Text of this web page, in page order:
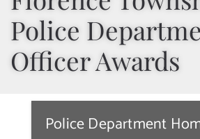
Departments
Public Safety
Community
Calendars
Online Payments
Police
Officer Awards
Police Department